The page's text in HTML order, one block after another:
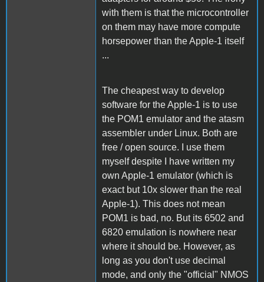
with them is that the microcontroller
on them may have more compute
horsepower than the Apple-1 itself
...
The cheapest way to develop
software for the Apple-1 is to use
the POM1 emulator and the atasm
assembler under Linux. Both are
free / open source. I use them
myself despite I have written my
own Apple-1 emulator (which is
exact but 10x slower than the real
Apple-1). This does not mean
POM1 is bad, no. But its 6502 and
6820 emulation is nowhere near
where it should be. However, as
long as you don't use decimal
mode, and only the "official" NMOS